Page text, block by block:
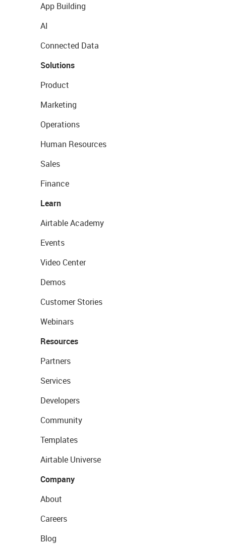
App Building
AI
Connected Data
Solutions
Product
Marketing
Operations
Human Resources
Sales
Finance
Learn
Airtable Academy
Events
Video Center
Demos
Customer Stories
Webinars
Resources
Partners
Services
Developers
Community
Templates
Airtable Universe
Company
About
Careers
Blog